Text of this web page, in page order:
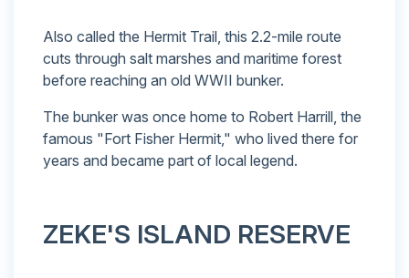
Also called the Hermit Trail, this 2.2-mile route
cuts through salt marshes and maritime forest
before reaching an old WWII bunker.
The bunker was once home to Robert Harrill, the
famous "Fort Fisher Hermit," who lived there for
years and became part of local legend.
ZEKE'S ISLAND RESERVE